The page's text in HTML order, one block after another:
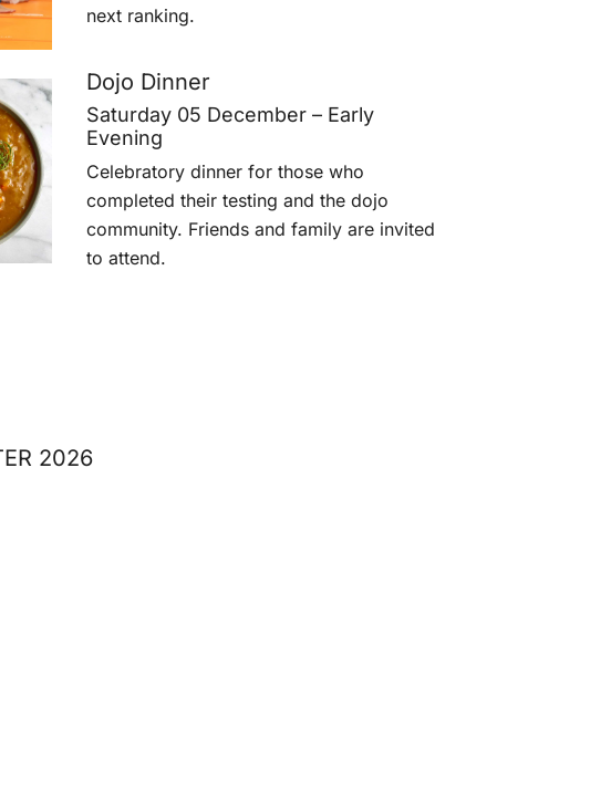
next ranking.
Dojo Dinner
Saturday 05 December – Early
Evening
Celebratory dinner for those who
completed their testing and the dojo
community. Friends and family are invited
to attend.
2026